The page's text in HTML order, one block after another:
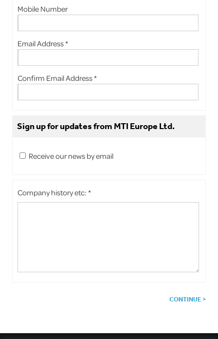
Mobile Number
Email Address *
Confirm Email Address *
Sign up for updates from MTI Europe Ltd.
Receive our news by email
Company history etc: *